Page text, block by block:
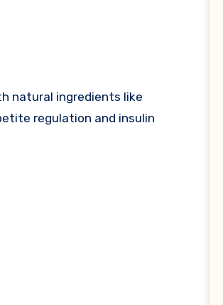
natural ingredients like
regulation and insulin